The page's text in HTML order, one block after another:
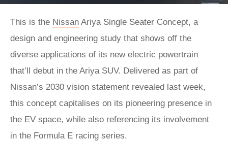
This is the Nissan Ariya Single Seater Concept, a
design and engineering study that shows off the
diverse applications of its new electric powertrain
that’ll debut in the Ariya SUV. Delivered as part of
Nissan’s 2030 vision statement revealed last week,
this concept capitalises on its pioneering presence in
the EV space, while also referencing its involvement
in the Formula E racing series.